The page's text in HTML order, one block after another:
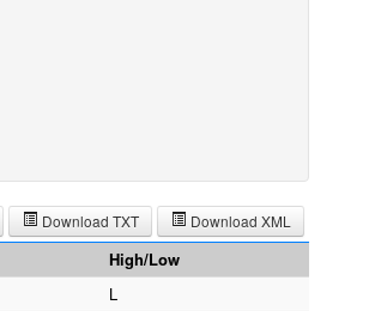
Download XML
Download TXT
High/Low
L